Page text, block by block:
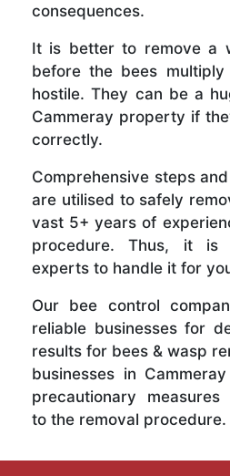
consequences.
It is better to remove a
before the bees
hostile. They can be a
Cammeray property if
correctly.
Comprehensive steps
are utilised to safely
vast 5+ years of
procedure. Thus, it is
experts to handle it for
Our bee control
reliable businesses for
results for bees & wasp
businesses in
precautionary
to the removal procedure.